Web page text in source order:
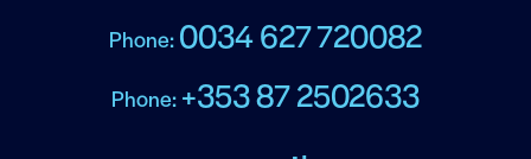
Phone: 0034 627 720082
Phone: +353 87 2502633